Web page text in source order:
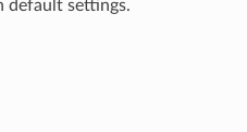
default settings.